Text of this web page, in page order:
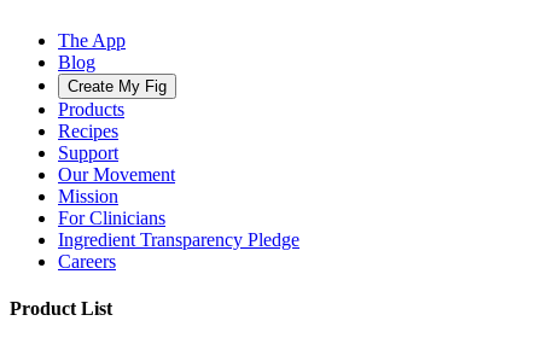
The App
Blog
Create My Fig
Products
Recipes
Support
Our Movement
Mission
For Clinicians
Ingredient Transparency Pledge
Careers
Product List